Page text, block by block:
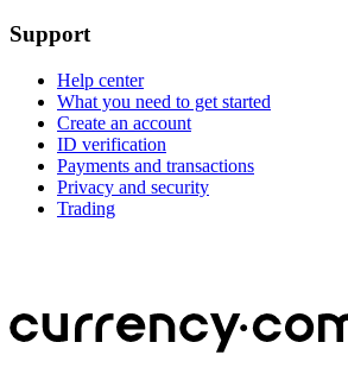
Support
Help center
What you need to get started
Create an account
ID verification
Payments and transactions
Privacy and security
Trading